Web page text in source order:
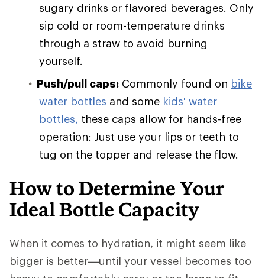
sugary drinks or flavored beverages. Only
sip cold or room-temperature drinks
through a straw to avoid burning
yourself.
Push/pull caps: Commonly found on bike
water bottles and some kids' water
bottles, these caps allow for hands-free
operation: Just use your lips or teeth to
tug on the topper and release the flow.
How to Determine Your
Ideal Bottle Capacity
When it comes to hydration, it might seem like
bigger is better—until your vessel becomes too